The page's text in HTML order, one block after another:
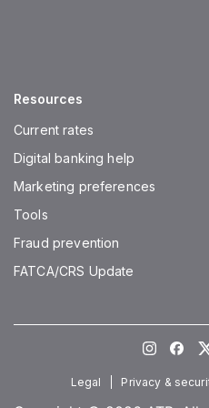
Resources
Current rates
Digital banking help
Marketing preferences
Tools
Fraud prevention
FATCA/CRS Update
Instagram
Legal Privacy &